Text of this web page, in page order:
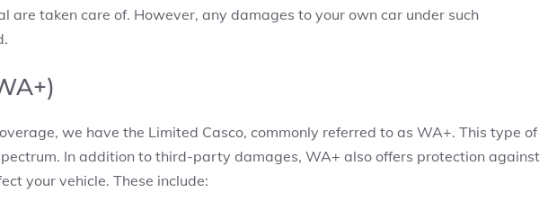
are taken care of. However, any damages to your own car under such
we have the Limited Casco, commonly referred to as WA+. This type of
In addition to third-party damages, WA+ also offers protection against
your vehicle. These include: